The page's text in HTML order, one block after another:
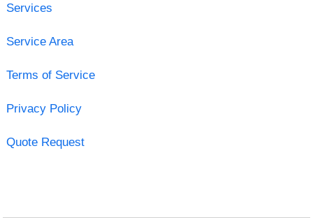
Services
Service Area
Terms of Service
Privacy Policy
Quote Request